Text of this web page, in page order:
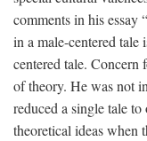
comments in his essay
in a male-centered tale
centered tale. Concern
of theory. He was not
reduced a single tale
theoretical ideas when